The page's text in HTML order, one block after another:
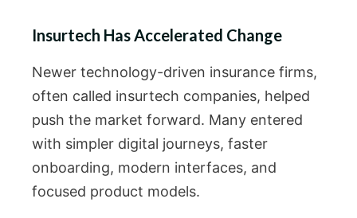
Insurtech Has Accelerated Change
Newer technology-driven insurance firms,
often called insurtech companies, helped
push the market forward. Many entered
with simpler digital journeys, faster
onboarding, modern interfaces, and
focused product models.